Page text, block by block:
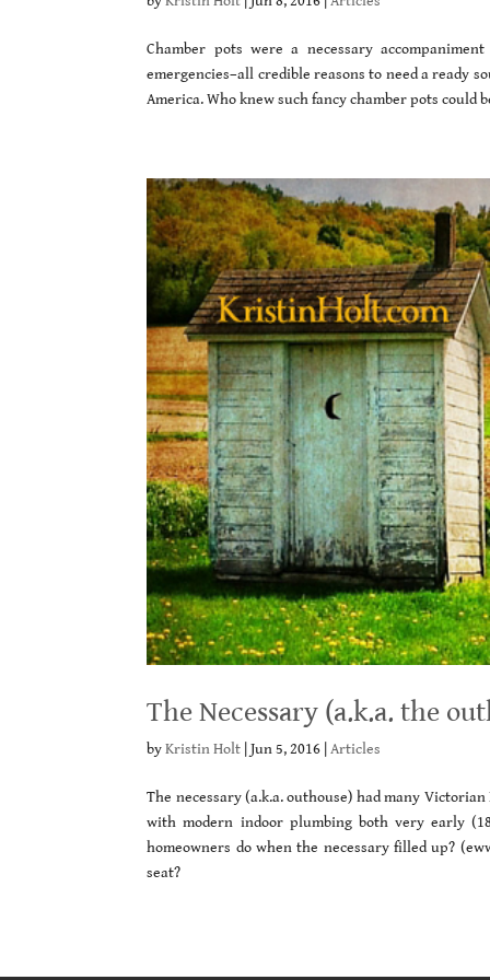
Chamber pots were a necessary
emergencies–all credible reasons to need a ready
America. Who knew such fancy chamber pots could
The Necessary (a.k.a. the
byKristin Holt |Jun 5, 2016 |Articles
The necessary (a.k.a. outhouse) had many
with modern indoor plumbing both very early
homeowners do when the necessary filled up?
seat?